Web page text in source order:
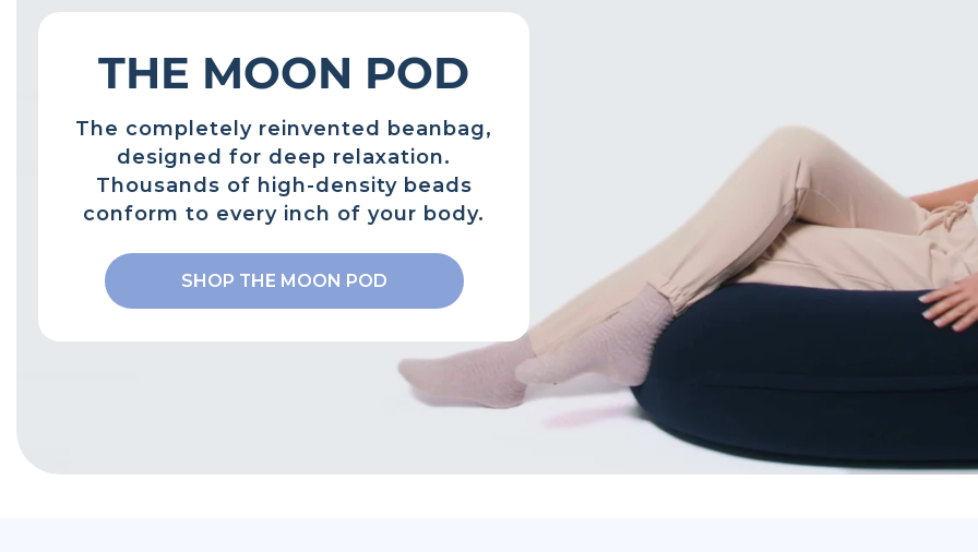
THE MOON POD
The completely reinvented beanbag,
designed for deep relaxation.
Thousands of high-density beads
conform to every inch of your body.
SHOP THE MOON POD